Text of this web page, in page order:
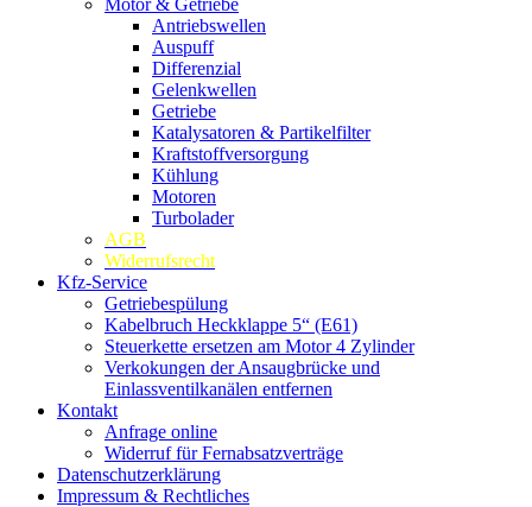
Motor & Getriebe
Antriebswellen
Auspuff
Differenzial
Gelenkwellen
Getriebe
Katalysatoren & Partikelfilter
Kraftstoffversorgung
Kühlung
Motoren
Turbolader
AGB
Widerrufsrecht
Kfz-Service
Getriebespülung
Kabelbruch Heckklappe 5“ (E61)
Steuerkette ersetzen am Motor 4 Zylinder
Verkokungen der Ansaugbrücke und
Einlassventilkanälen entfernen
Kontakt
Anfrage online
Widerruf für Fernabsatzverträge
Datenschutzerklärung
Impressum & Rechtliches